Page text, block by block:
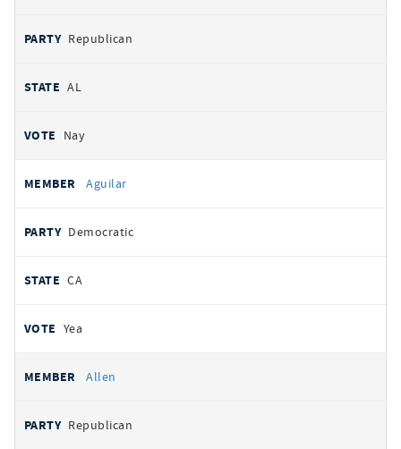
Republican
AL
Nay
Aguilar
Democratic
CA
Yea
Allen
Republican